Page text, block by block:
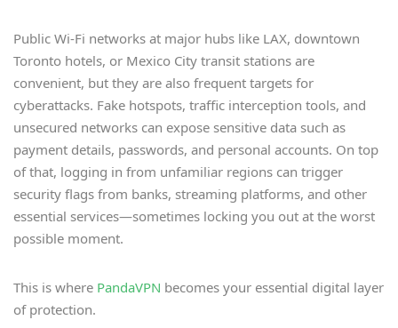
Public Wi-Fi networks at major hubs like LAX, downtown
Toronto hotels, or Mexico City transit stations are
convenient, but they are also frequent targets for
cyberattacks. Fake hotspots, traffic interception tools, and
unsecured networks can expose sensitive data such as
payment details, passwords, and personal accounts. On top
of that, logging in from unfamiliar regions can trigger
security flags from banks, streaming platforms, and other
essential services—sometimes locking you out at the worst
possible moment.
This is where PandaVPN becomes your essential digital layer
of protection.